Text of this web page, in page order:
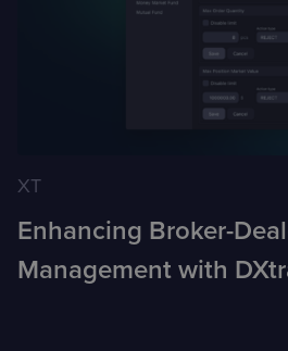
XT
Enhancing Broker-
Management with